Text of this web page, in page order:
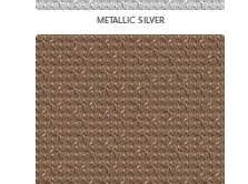
METALLIC SILVER